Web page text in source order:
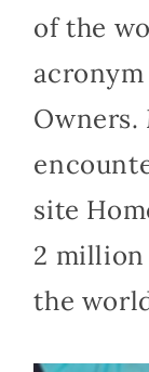
of the
Owners.
site
2
the